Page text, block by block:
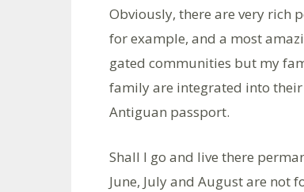
Obviously, there are very rich
for example, and a most
gated communities but my
family are integrated into
Antiguan passport.
Shall I go and live there
June, July and August are not